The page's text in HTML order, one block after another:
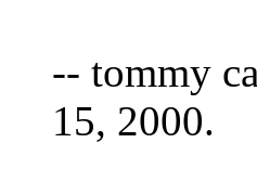
-- tommy
15, 2000.